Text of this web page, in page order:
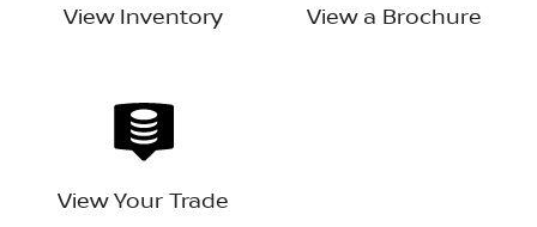
View Inventory View a Brochure
View Your Trade